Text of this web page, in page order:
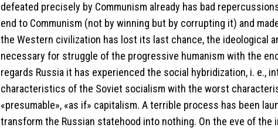
defeated precisely by Communism already has bad
end to Communism (not by winning but by corrupting it) and
the Western civilization has lost its last chance, the ideological
necessary for struggle of the progressive humanism with the
regards Russia it has experienced the social hybridization, i. e.,
characteristics of the Soviet socialism with the worst
«presumable», «as if» capitalism. A terrible process has been
transform the Russian statehood into nothing. On the eve of